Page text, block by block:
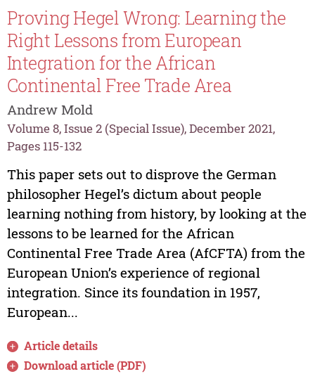
Proving Hegel Wrong: Learning the
Right Lessons from European
Integration for the African
Continental Free Trade Area
Andrew Mold
Volume 8, Issue 2 (Special Issue), December 2021,
Pages 115-132
This paper sets out to disprove the German
philosopher Hegel’s dictum about people
learning nothing from history, by looking at the
lessons to be learned for the African
Continental Free Trade Area (AfCFTA) from the
European Union’s experience of regional
integration. Since its foundation in 1957,
European...
Article details
Download article (PDF)